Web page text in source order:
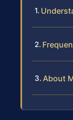
About